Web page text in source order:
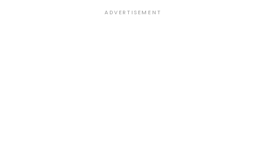
ADVERTISEMENT